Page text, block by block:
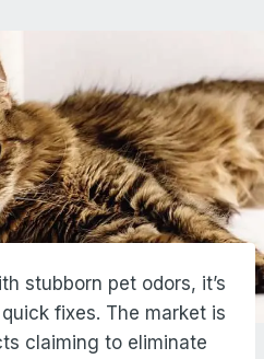
stubborn pet odors, it’s
fixes. The market is
claiming to eliminate